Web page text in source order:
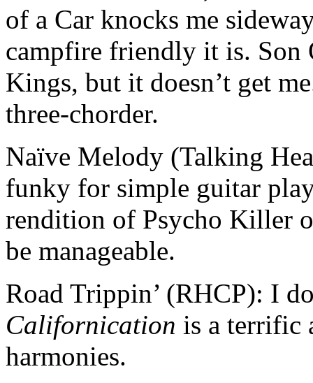
of a Car knocks me
campfire friendly it is. Son
Kings, but it doesn’t get
three-chorder.
Naïve Melody (Talking
funky for simple guitar
rendition of Psycho Killer
be manageable.
Road Trippin’ (RHCP): I
Californication is a terrific
harmonies.